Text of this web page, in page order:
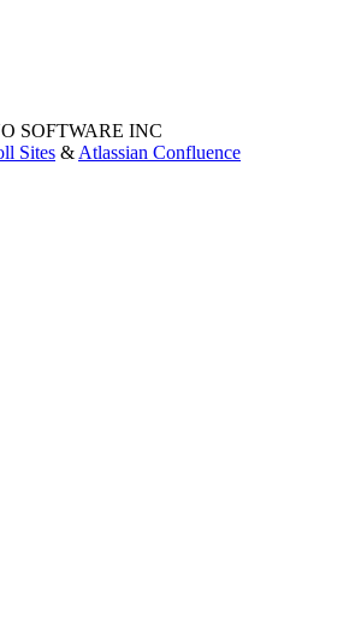
SOFTWARE INC
Sites & Atlassian Confluence